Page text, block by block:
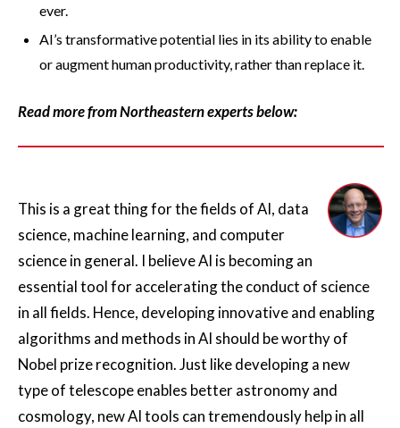
ever.
AI’s transformative potential lies in its ability to enable
or augment human productivity, rather than replace it.
Read more from Northeastern experts below:
This is a great thing for the fields of AI, data
science, machine learning, and computer
science in general. I believe AI is becoming an
essential tool for accelerating the conduct of science
in all fields. Hence, developing innovative and enabling
algorithms and methods in AI should be worthy of
Nobel prize recognition. Just like developing a new
type of telescope enables better astronomy and
cosmology, new AI tools can tremendously help in all